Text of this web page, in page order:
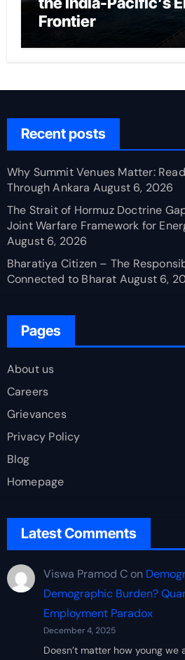
Frontier
Recent posts
Why Summit Venues Matter:
Through Ankara August 6, 2026
The Strait of Hormuz Doctrine
Joint Warfare Framework for
August 6, 2026
Bharatiya Citizen – The
Connected to Bharat August 6,
Pages
About us
Careers
Grievances
Privacy Policy
Blog
Homepage
Latest Comments
Viswa Pramod Con
Demographic Burden?
Employment Paradox
December 4, 2025
Doesn’t matter how young